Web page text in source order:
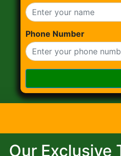
Phone Number
Our Exclusive